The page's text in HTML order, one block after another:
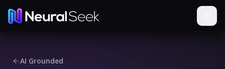
AI Grounded